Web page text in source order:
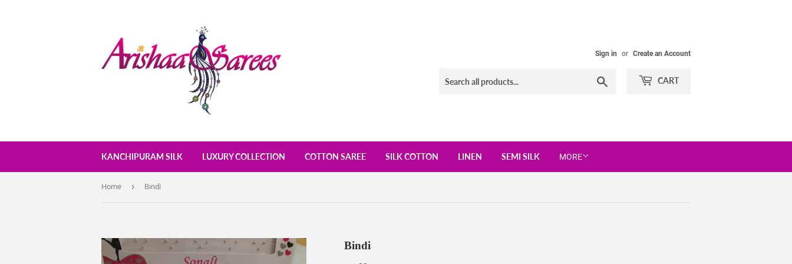
Sign in or Create an Account
CART
KANCHIPURAM SILK LUXURY COLLECTION COTTON SAREE SILK COTTON LINEN SEMI SILK MORE
Home › Bindi
Bindi